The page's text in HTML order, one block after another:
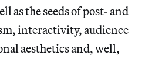
as the seeds of post- and
interactivity, audience
aesthetics and, well,